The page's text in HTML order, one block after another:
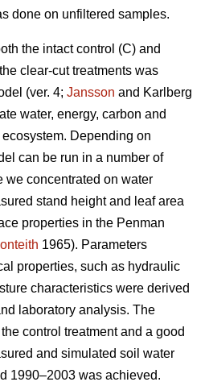
done on unfiltered samples.
the intact control (C) and
clear-cut treatments was
(ver. 4; Jansson and Karlberg
water, energy, carbon and
Depending on
can be run in a number of
we concentrated on water
stand height and leaf area
properties in the Penman
1965). Parameters
properties, such as hydraulic
characteristics were derived
laboratory analysis. The
control treatment and a good
and simulated soil water
1990–2003 was achieved.